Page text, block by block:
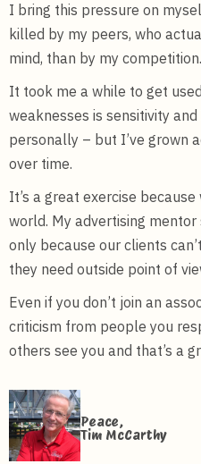
I bring this pressure on
killed by my peers, who
mind, than by my
It took me a while to get
weaknesses is sensitivity
personally – but I’ve grown
over time.
It’s a great exercise
world. My advertising mentor
only because our clients
they need outside point of
Even if you don’t join an
criticism from people you
others see you and that’s a
Peace,
Tim McCarthy